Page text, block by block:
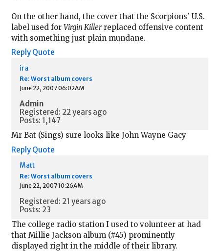
On the other hand, the cover that the Scorpions' U.S.
label used for Virgin Killerreplaced offensive content
with something just plain mundane.
Reply Quote
ira
Re: Worst album covers
June 22, 2007 06:02AM
Admin
Registered: 22 years ago
Posts: 1,147
Mr Bat (Sings) sure looks like John Wayne Gacy
Reply Quote
Matt
Re: Worst album covers
June 22, 2007 10:26AM
Registered: 21 years ago
Posts: 23
The college radio station I used to volunteer at had
that Millie Jackson album (#45) prominently
displayed right in the middle of their library.